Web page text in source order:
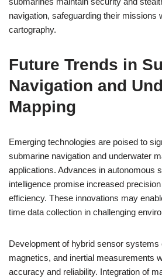
navigation, safeguarding their missions
cartography.
Future Trends in
Navigation and
Mapping
Emerging technologies are poised to
submarine navigation and underwater
applications. Advances in autonomous
intelligence promise increased
efficiency. These innovations may
time data collection in challenging
Development of hybrid sensor
magnetics, and inertial measurements
accuracy and reliability. Integration of